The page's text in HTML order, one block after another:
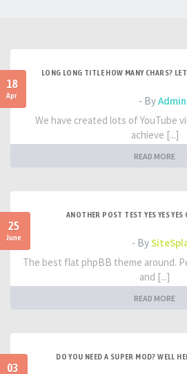
18
Apr
LONG LONG TITLE HOW MANY CHARS?
- ByAdmin
We have created lots of YouTube
achieve [...]
READ MORE
25
June
ANOTHER POST TEST YES YES
- By
The best flat phpBB theme around.
and [...]
READ MORE
03
DO YOU NEED A SUPER MOD? WELL